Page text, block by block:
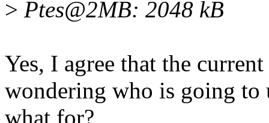
> Ptes@2MB: 2048 kB
Yes, I agree that the
wondering who is going to
what for?